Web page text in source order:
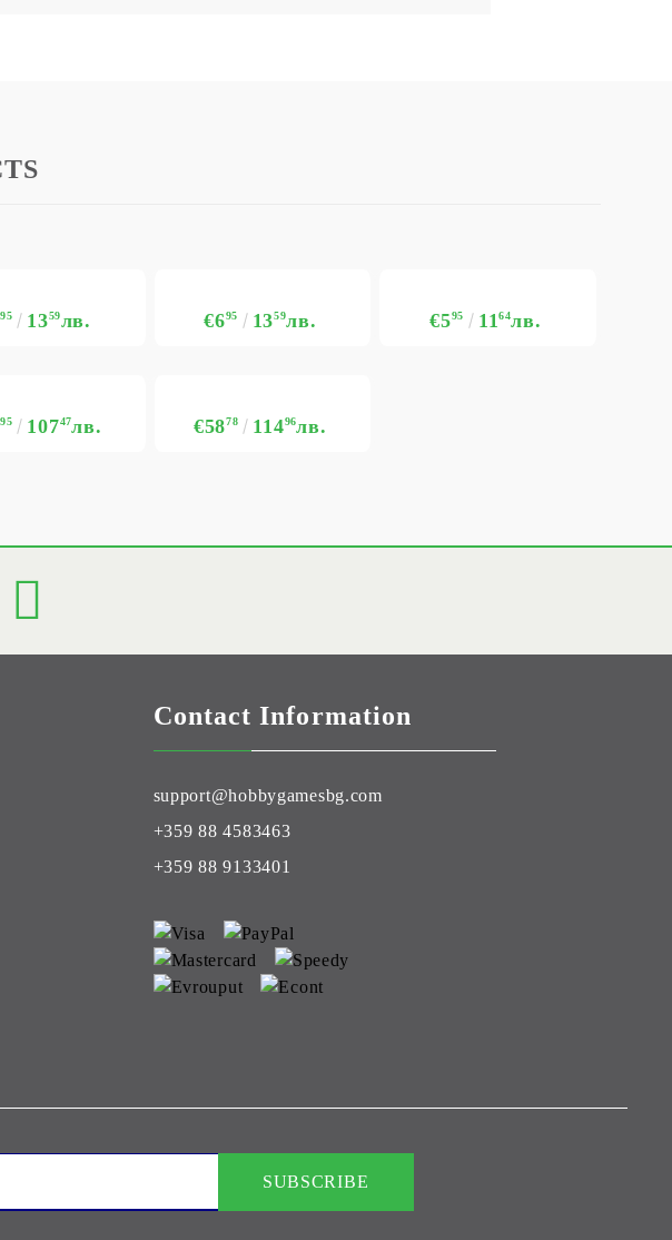
95 1359лв. €695 1359лв. €595 1164лв.
95 10747лв. €5878 11496лв.
Contact Information
support@hobbygamesbg.com
+359 88 4583463
+359 88 9133401